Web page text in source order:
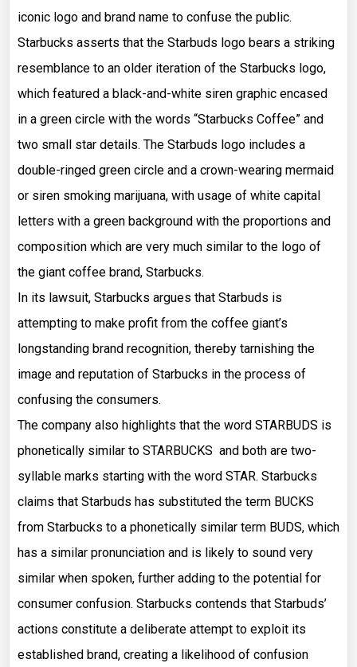
iconic logo and brand name to confuse the public.
Starbucks asserts that the Starbuds logo bears a striking
resemblance to an older iteration of the Starbucks logo,
which featured a black-and-white siren graphic encased
in a green circle with the words “Starbucks Coffee” and
two small star details. The Starbuds logo includes a
double-ringed green circle and a crown-wearing mermaid
or siren smoking marijuana, with usage of white capital
letters with a green background with the proportions and
composition which are very much similar to the logo of
the giant coffee brand, Starbucks.
In its lawsuit, Starbucks argues that Starbuds is
attempting to make profit from the coffee giant’s
longstanding brand recognition, thereby tarnishing the
image and reputation of Starbucks in the process of
confusing the consumers.
The company also highlights that the word STARBUDS is
phonetically similar to STARBUCKS and both are two-
syllable marks starting with the word STAR. Starbucks
claims that Starbuds has substituted the term BUCKS
from Starbucks to a phonetically similar term BUDS, which
has a similar pronunciation and is likely to sound very
similar when spoken, further adding to the potential for
consumer confusion. Starbucks contends that Starbuds’
actions constitute a deliberate attempt to exploit its
established brand, creating a likelihood of confusion